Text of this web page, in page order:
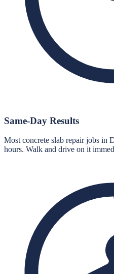
Same-Day Results
Most concrete slab repair jobs in
hours. Walk and drive on it